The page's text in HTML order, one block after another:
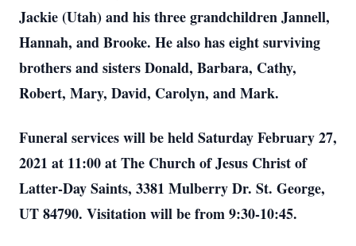
Jackie (Utah) and his three grandchildren Jannell,
Hannah, and Brooke. He also has eight surviving
brothers and sisters Donald, Barbara, Cathy,
Robert, Mary, David, Carolyn, and Mark.
Funeral services will be held Saturday February 27,
2021 at 11:00 at The Church of Jesus Christ of
Latter-Day Saints, 3381 Mulberry Dr. St. George,
UT 84790. Visitation will be from 9:30-10:45.